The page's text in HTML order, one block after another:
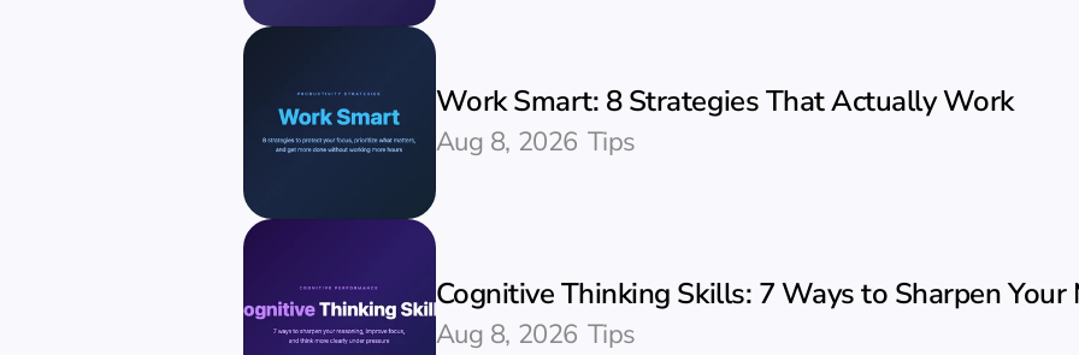
Work Smart: 8 Strategies That Actually Work
Aug 8, 2026 Tips
Cognitive Thinking Skills: 7 Ways to Sharpen Your
Aug 8, 2026 Tips